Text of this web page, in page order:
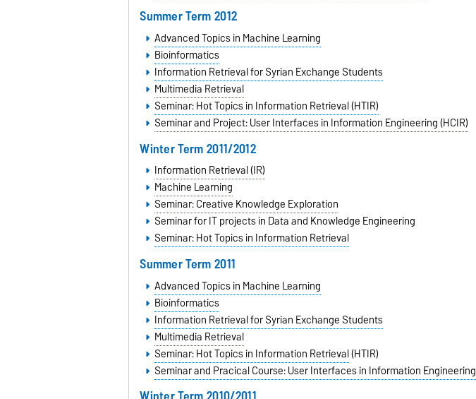
Summer Term 2012
Advanced Topics in Machine Learning
Bioinformatics
Information Retrieval for Syrian Exchange Students
Multimedia Retrieval
Seminar: Hot Topics in Information Retrieval (HTIR)
Seminar and Project: User Interfaces in Information Engineering (HCIR)
Winter Term 2011/2012
Information Retrieval (IR)
Machine Learning
Seminar: Creative Knowledge Exploration
Seminar for IT projects in Data and Knowledge Engineering
Seminar: Hot Topics in Information Retrieval
Summer Term 2011
Advanced Topics in Machine Learning
Bioinformatics
Information Retrieval for Syrian Exchange Students
Multimedia Retrieval
Seminar: Hot Topics in Information Retrieval(HTIR)
Seminar and Pracical Course: User Interfaces in Information Engineering